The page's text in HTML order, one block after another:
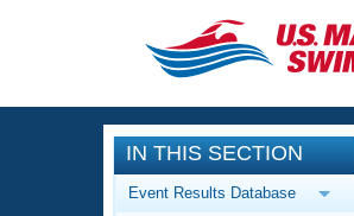
CLOSE
Training
Workout Library
Events
IN THIS SECTION
Event Results Database